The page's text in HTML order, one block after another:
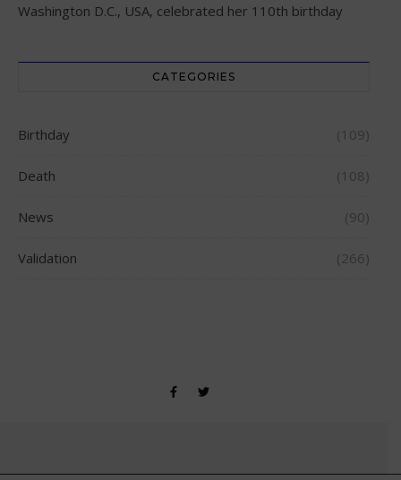
Washington D.C., USA, celebrated her 110th birthday
CATEGORIES
Birthday (109)
Death (108)
News (90)
Validation (266)